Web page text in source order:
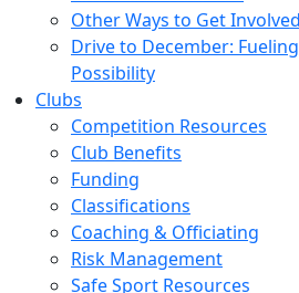
Other Ways to Get Involved
Drive to December:
Possibility
Clubs
Competition Resources
Club Benefits
Funding
Classifications
Coaching & Officiating
Risk Management
Safe Sport Resources